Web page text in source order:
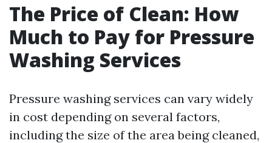
The Price of Clean: How
Much to Pay for Pressure
Washing Services
Pressure washing services can vary widely
in cost depending on several factors,
including the size of the area being cleaned,